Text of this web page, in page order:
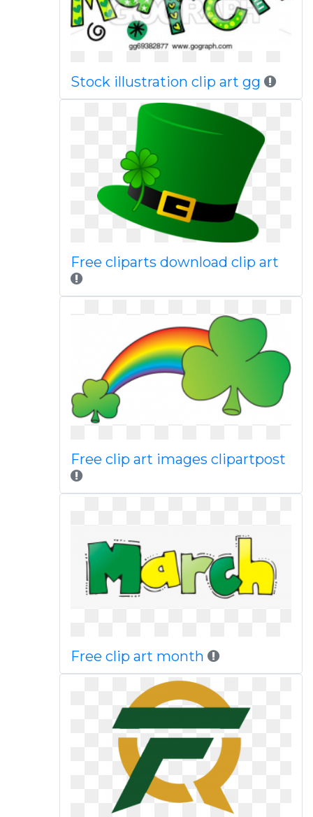
Stock illustration clip art gg
Free cliparts download clip art
Free clip art images clipartpost
Free clip art month